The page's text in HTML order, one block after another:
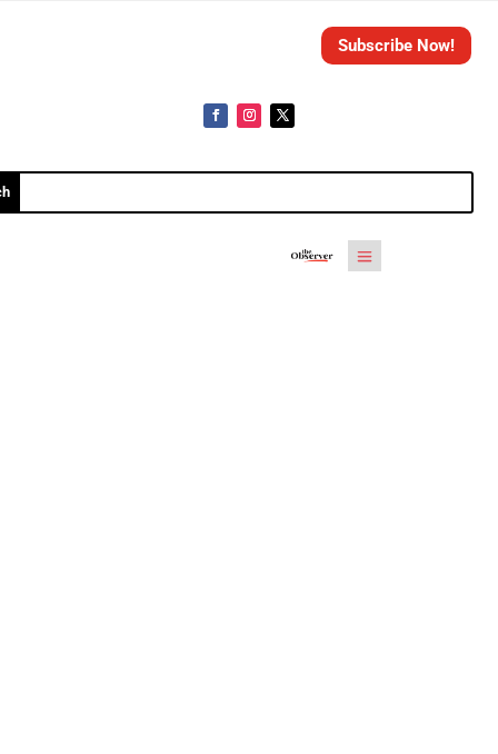
Subscribe Now!